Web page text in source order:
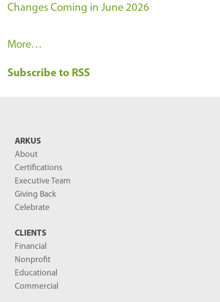
Changes Coming in June 2026
R
c
More…
Subscribe to RSS
ARKUS
About
Certifications
Executive Team
Giving Back
Celebrate
CLIENTS
Financial
Nonprofit
Educational
Commercial